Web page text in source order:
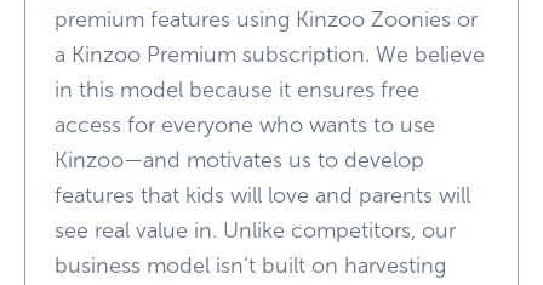
premium features using Kinzoo Zoonies or
a Kinzoo Premium subscription. We believe
in this model because it ensures free
access for everyone who wants to use
Kinzoo—and motivates us to develop
features that kids will love and parents will
see real value in. Unlike competitors, our
business model isn’t built on harvesting